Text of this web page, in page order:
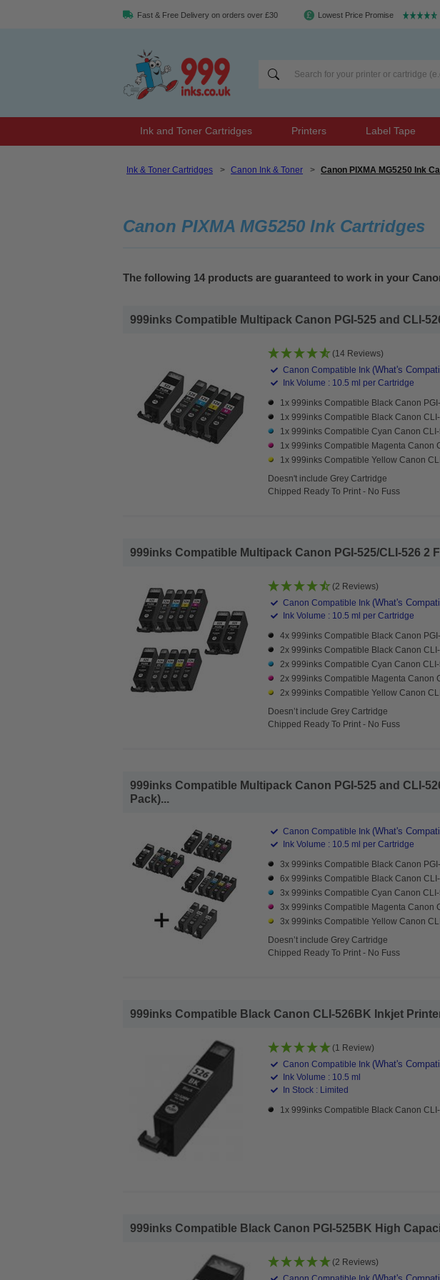
Fast & Free Delivery on orders over £30 Lowest Price Promise
Ink and Toner Cartridges Printers Label Tape
Ink & Toner Cartridges > Canon Ink & Toner > Canon PIXMA MG5250 Ink
Canon PIXMA MG5250 Ink Cartridges
The following 14 products are guaranteed to work in your
999inks Compatible Multipack Canon PGI-525 and CLI-
(14 Reviews)
Canon Compatible Ink (What's
Ink Volume : 10.5 ml per Cartridge
1x 999inks Compatible Black Canon
1x 999inks Compatible Black Canon
1x 999inks Compatible Cyan Canon
1x 999inks Compatible Magenta Canon
1x 999inks Compatible Yellow Canon
Doesn'tinclude Grey Cartridge
Chipped Ready To Print - No Fuss
999inks Compatible Multipack Canon PGI-525/CLI-526 2
(2 Reviews)
Canon Compatible Ink (What's
Ink Volume : 10.5 ml per Cartridge
4x 999inks Compatible Black Canon
2x 999inks Compatible Black Canon
2x 999inks Compatible Cyan Canon
2x 999inks Compatible Magenta Canon
2x 999inks Compatible Yellow Canon
Doesn’t include Grey Cartridge
Chipped Ready To Print - No Fuss
999inks Compatible Multipack Canon PGI-525 and CLI-
Pack)...
Canon Compatible Ink (What's
Ink Volume : 10.5 ml per Cartridge
3x 999inks Compatible Black Canon
6x 999inks Compatible Black Canon
3x 999inks Compatible Cyan Canon
3x 999inks Compatible Magenta Canon
3x 999inks Compatible Yellow Canon
Doesn’t include Grey Cartridge
Chipped Ready To Print - No Fuss
999inks Compatible Black Canon CLI-526BK Inkjet
(1 Review)
Canon Compatible Ink (What's
Ink Volume : 10.5 ml
In Stock : Limited
1x 999inks Compatible Black Canon
999inks Compatible Black Canon PGI-525BK High
(2 Reviews)